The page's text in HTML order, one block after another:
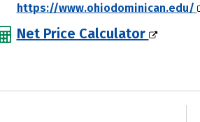
https://www.ohiodominican.edu/
Net Price Calculator